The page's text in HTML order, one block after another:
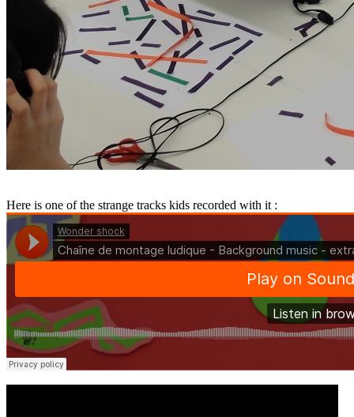
Here is one of the strange tracks kids recorded with it :